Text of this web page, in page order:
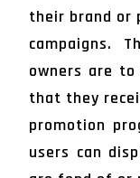
their brand or
campaigns.
owners are
that they
promotion
users can